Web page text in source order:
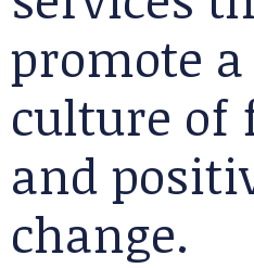
promote a
culture of
and
change.